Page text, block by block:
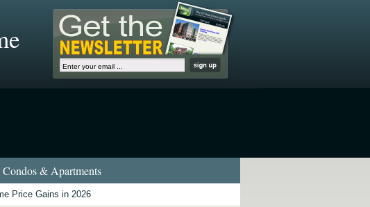
& Apartments
Price Gains in 2026